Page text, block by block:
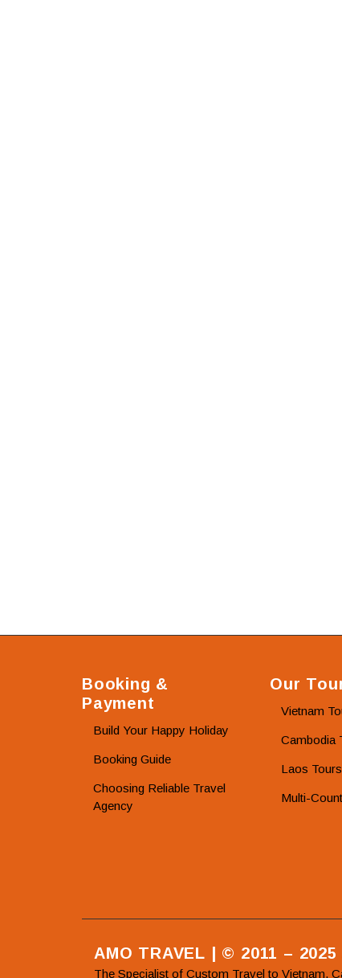
Booking &
Payment
Build Your Happy Holiday
Booking Guide
Choosing Reliable Travel
Agency
Our
Vietnam
Cambodia
Laos Tours
Multi-
AMO TRAVEL | © 2011 – 2025
The Specialist of Custom Travel to Vietnam,